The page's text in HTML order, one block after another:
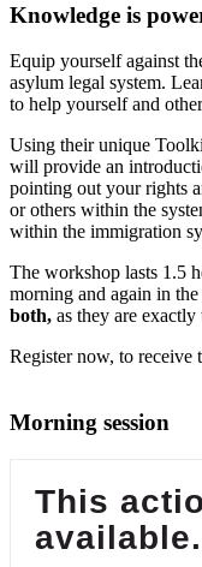
Knowledge is
Equip yourself against
asylum legal system.
to help yourself and
Using their unique
will provide an
pointing out your rights
or others within the
within the immigration
The workshop lasts 1.5
morning and again in
both, as they are exactly
Register now, to receive
Morning session
This
available.